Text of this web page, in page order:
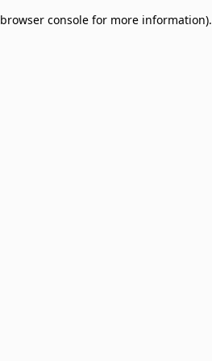
browser console for more information).